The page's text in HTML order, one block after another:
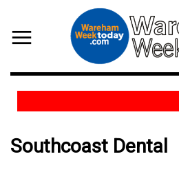
Southcoast Dental